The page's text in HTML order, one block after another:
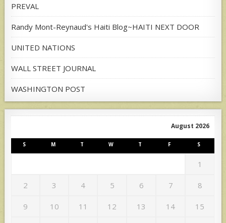
PREVAL
Randy Mont-Reynaud's Haiti Blog~HAITI NEXT DOOR
UNITED NATIONS
WALL STREET JOURNAL
WASHINGTON POST
August 2026
S M T W T F S
1
2 3 4 5 6 7 8
9 10 11 12 13 14 15